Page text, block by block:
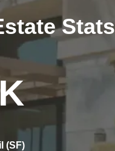
Stats
(SF)